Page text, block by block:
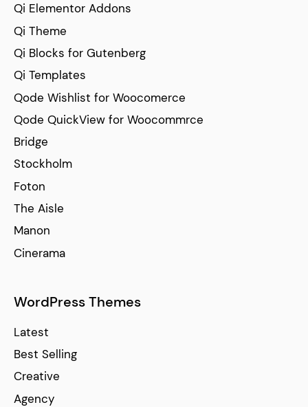
Qi Elementor Addons
Qi Theme
Qi Blocks for Gutenberg
Qi Templates
Qode Wishlist for Woocomerce
Qode QuickView for Woocommrce
Bridge
Stockholm
Foton
The Aisle
Manon
Cinerama
WordPress Themes
Latest
Best Selling
Creative
Agency